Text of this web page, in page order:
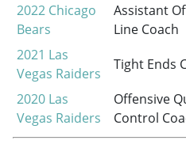
2022 Chicago
Bears
Assistant
Line Coach
2021 Las
Vegas Raiders
Tight Ends
2020 Las
Vegas Raiders
Offensive
Control